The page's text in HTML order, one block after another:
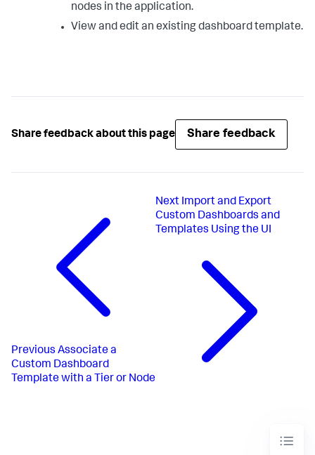
nodes in the application.
View and edit an existing dashboard template.
Share feedback about this page Share feedback
Previous Associate a
Custom Dashboard
Template with a Tier or Node
Next Import and Export
Custom Dashboards and
Templates Using the UI